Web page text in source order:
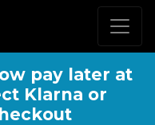
pay later at
Klarna or